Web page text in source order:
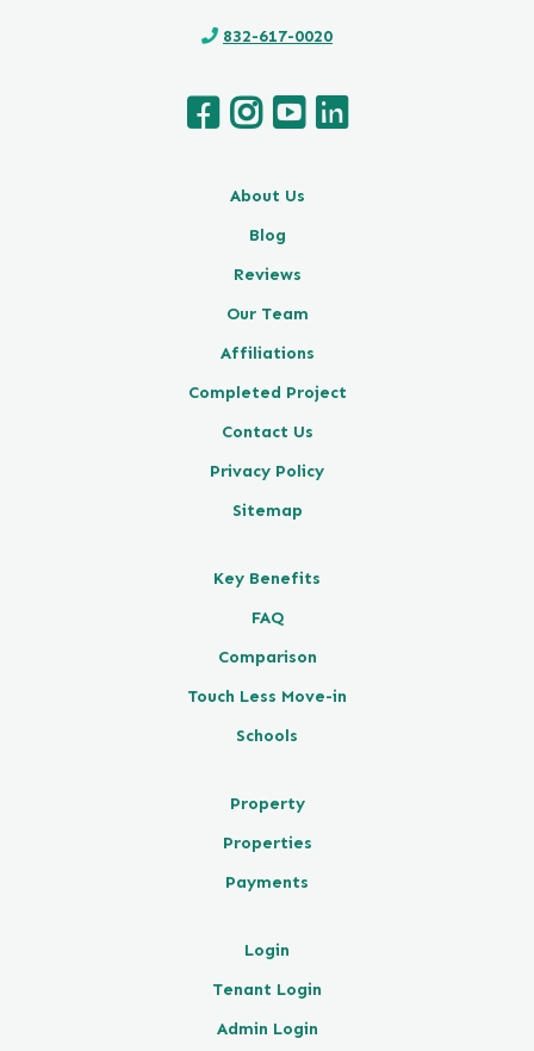
832-617-0020
About Us
Blog
Reviews
Our Team
Affiliations
Completed Project
Contact Us
Privacy Policy
Sitemap
Key Benefits
FAQ
Comparison
Touch Less Move-in
Schools
Property
Properties
Payments
Login
Tenant Login
Admin Login